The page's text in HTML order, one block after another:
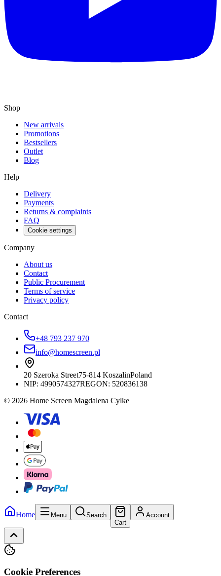
Shop
New arrivals
Promotions
Bestsellers
Outlet
Blog
Help
Delivery
Payments
Returns & complaints
FAQ
Cookie settings
Company
About us
Contact
Public Procurement
Terms of service
Privacy policy
Contact
+48 793 237 970
info@homescreen.pl
20 Szeroka Street75-814 KoszalinPoland
NIP: 4990574327REGON: 520836138
© 2026 Home Screen Magdalena Cylke
Home Menu
Search
Cart
Account
Cookie Preferences